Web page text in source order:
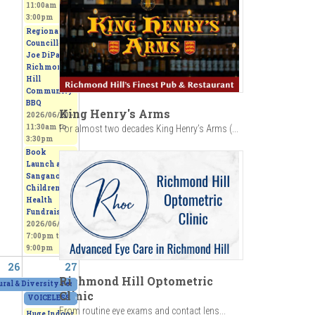
11:00am to
3:00pm
Regional
Councillor
Joe DiPaola
Richmond
Hill
Community
BBQ
2026/06/20 -
11:30am to
3:30pm
Book
Launch and
Sangano
Children's
Health
Fundraiser
2026/06/20 -
7:00pm to
9:00pm
26 27
2026/06/24 - 7:30pmto 2026/06/25 - 7:30pm
& Diversity Festival 20262026/06/26 - 3:00pmto2026/06/27 - 6:00pm
VOICELESS - From Thorns to Freedom
»
King Henry's Arms
For almost two decades King Henry’s Arms (...
Richmond Hill Optometric
Clinic
From routine eye exams and contact lens...